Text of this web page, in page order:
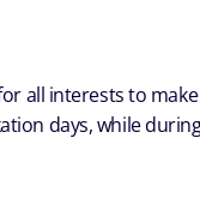
all interests to
days, while